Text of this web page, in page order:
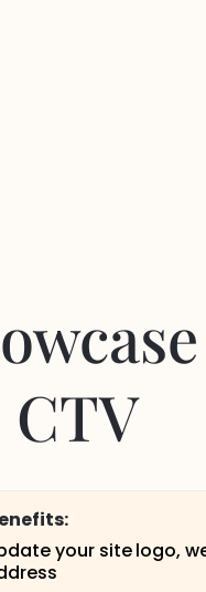
your site logo,